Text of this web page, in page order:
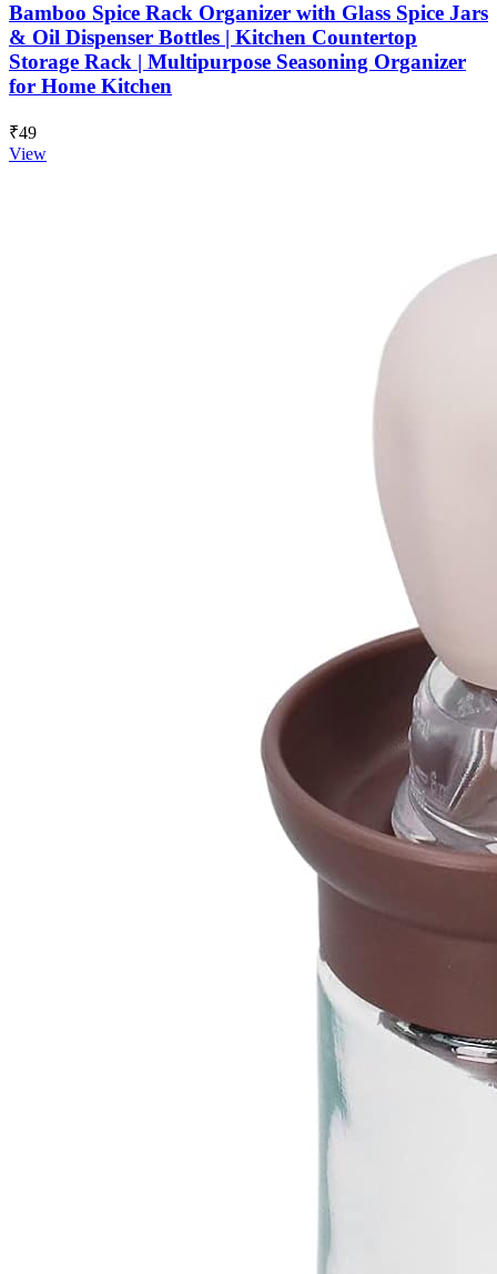
Bamboo Spice Rack Organizer with Glass Spice Jars
& Oil Dispenser Bottles | Kitchen Countertop
Storage Rack | Multipurpose Seasoning Organizer
for Home Kitchen
₹49
View